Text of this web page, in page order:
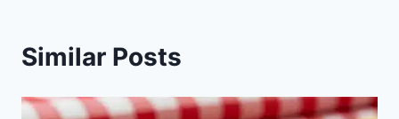
Similar Posts